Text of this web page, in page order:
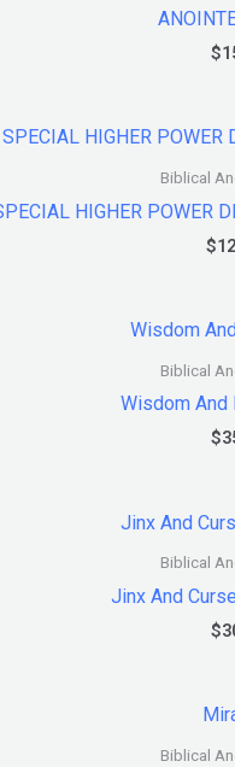
$
Biblical
HIGHER POWER
$
Biblical
Wisdom And
$
Biblical
Jinx And
$
Biblical